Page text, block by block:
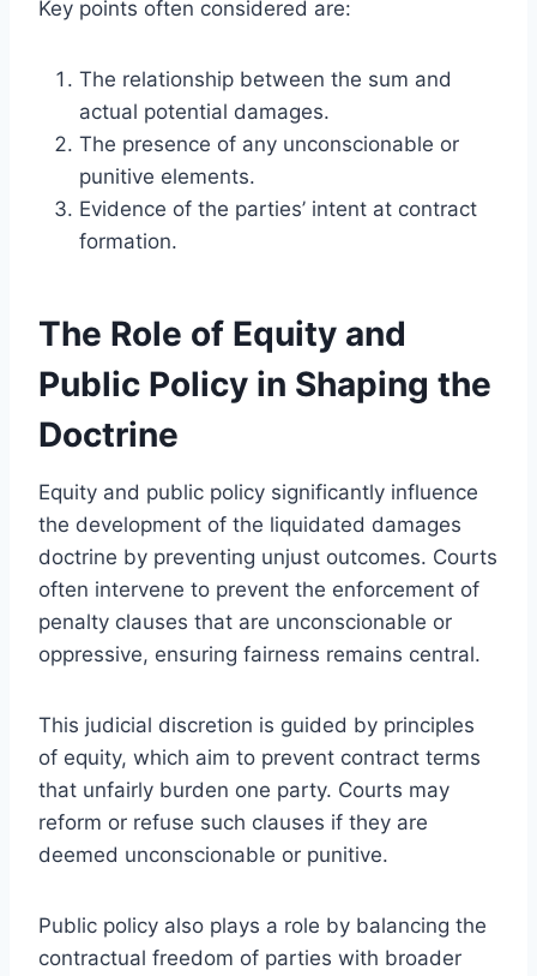
Key points often considered are:
The relationship between the sum and
actual potential damages.
The presence of any unconscionable or
punitive elements.
Evidence of the parties’ intent at contract
formation.
The Role of Equity and
Public Policy in Shaping the
Doctrine
Equity and public policy significantly influence
the development of the liquidated damages
doctrine by preventing unjust outcomes. Courts
often intervene to prevent the enforcement of
penalty clauses that are unconscionable or
oppressive, ensuring fairness remains central.
This judicial discretion is guided by principles
of equity, which aim to prevent contract terms
that unfairly burden one party. Courts may
reform or refuse such clauses if they are
deemed unconscionable or punitive.
Public policy also plays a role by balancing the
contractual freedom of parties with broader